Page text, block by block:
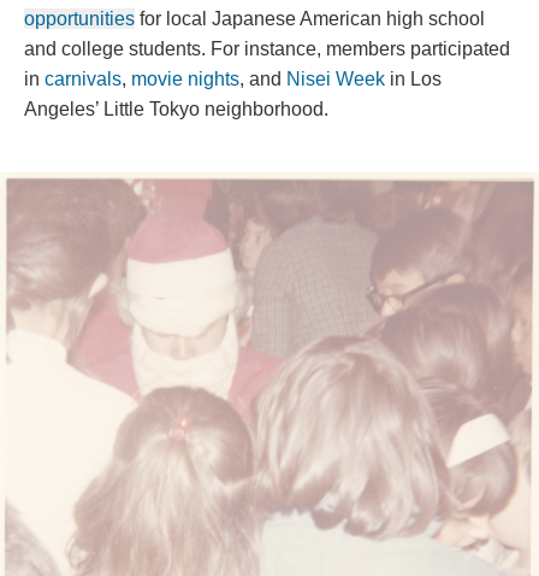
opportunitie for local Japanese American high school
and college students. For instance, members participated
in carnival, movie night, and Nisei Week in Los
Angele’ Little Tokyo neighborhood.